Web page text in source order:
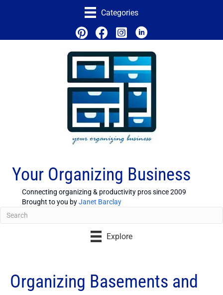
Categories
Your Organizing Business
Connecting organizing & productivity pros since 2009
Brought to you byJanet Barclay
Explore
Organizing Basements and